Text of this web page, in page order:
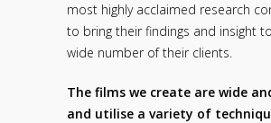
most highly acclaimed research
to bring their findings and insight
wide number of their clients.
The films we create are wide
and utilise a variety of